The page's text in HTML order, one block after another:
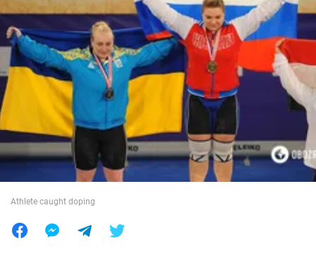
Society
War in Ukraine
Food
Athlete caught doping